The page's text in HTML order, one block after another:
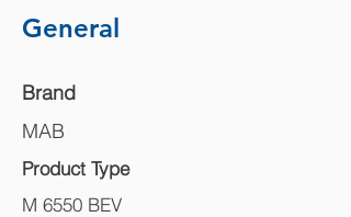
General
Brand
MAB
Product Type
M 6550 BEV